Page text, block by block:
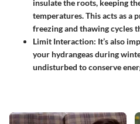
insulate the roots, keeping
temperatures. This acts as a
freezing and thawing cycles
Limit Interaction: It’s also
your hydrangeas during
undisturbed to conserve